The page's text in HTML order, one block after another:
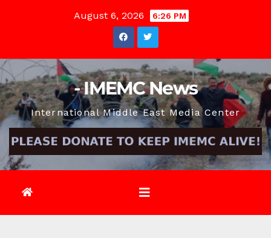
August 6, 2026 6:26 PM
- IMEMC News
International Middle East Media Center